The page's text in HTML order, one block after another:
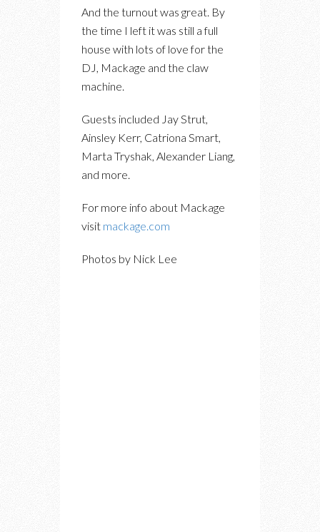
And the turnout was great. By
the time I left it was still a full
house with lots of love for the
DJ, Mackage and the claw
machine.
Guests included Jay Strut,
Ainsley Kerr, Catriona Smart,
Marta Tryshak, Alexander Liang,
and more.
For more info about Mackage
visit mackage.com
Photos by Nick Lee